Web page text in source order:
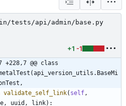
tests/api/admin/base.py
+1 -1
+228,7 @@ class
validate_self_link( self,
, uuid , link) :